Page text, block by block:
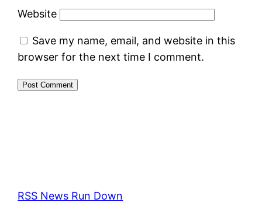
Website
Save my name, email, and website in this
browser for the next time I comment.
RSS News Run Down